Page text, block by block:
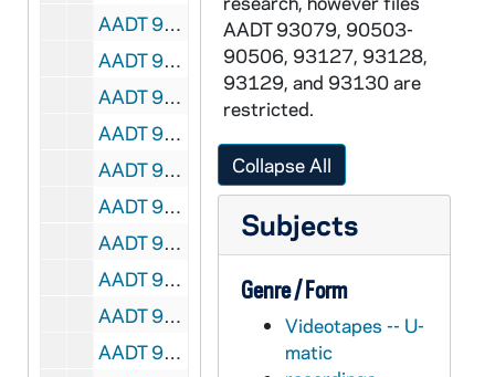
AADT 92193-VT: With These Hands: Jeanne Busse [6047], 1995/0915
AADT 92194-VT: With These Hands: Dorothy and Ben Stapel [6048], 1995/1003
AADT 92195-VT: With These Hands: David Reske [6049], 1995/1102
AADT 92196-VT: With These Hands: Prudence Hillert [6050], 1995/1205
AADT 92197-VT: With These Hands: Mary Ellen Gavin [6081], 1996/0201
AADT 92198-VT: With These Hands: Esther Roberts, June Tomashunas [6082], 1996/0306
AADT 92199-VT: With These Hands: Thelma Sanborn [6106], 1996/0403
AADT 92200-VT: With These Hands: Cecilia Worrel [6105], 1996/0430
AADT 92201-VT: With These Hands: Mary LaBudie [6107], 1996/0606
AADT 92202-VT: With These Hands: Angela Ames [6108], 1996/0711
AADT 93079, 90503-
90506, 93127, 93128,
93129, and 93130 are
restricted.
Collapse All
Subjects
Genre / Form
Videotapes -- U-
matic